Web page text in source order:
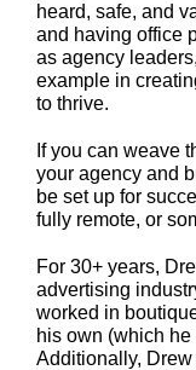
heard, safe, and
and having office
as agency
example in
to thrive.
If you can weave
your agency and
be set up for
fully remote, or
For 30+ years,
advertising
worked in
his own (which
Additionally,